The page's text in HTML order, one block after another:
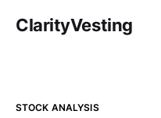
ClarityVesting
STOCK ANALYSIS